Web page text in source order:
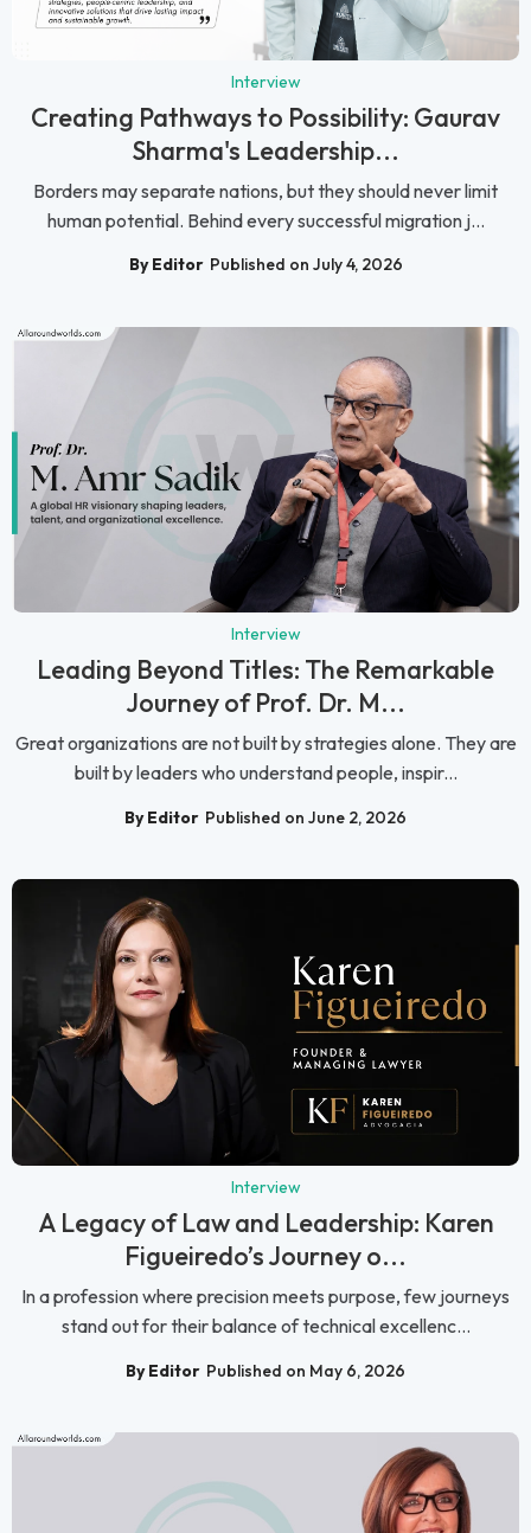
Interview
Creating Pathways to Possibility: Gaurav
Sharma's Leadership...
Borders may separate nations, but they should never limit
human potential. Behind every successful migration j...
By Editor Published on July 4, 2026
Interview
Leading Beyond Titles: The Remarkable
Journey of Prof. Dr. M...
Great organizations are not built by strategies alone. They are
built by leaders who understand people, inspir...
By Editor Published on June 2, 2026
Interview
A Legacy of Law and Leadership: Karen
Figueiredo’s Journey o...
In a profession where precision meets purpose, few journeys
stand out for their balance of technical excellenc...
By Editor Published on May 6, 2026